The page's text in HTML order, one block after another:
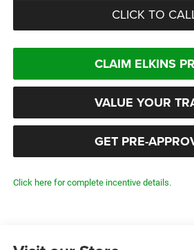
CLICK TO
CLAIM ELKINS
VALUE YOUR
GET PRE-
Click here for complete incentive details.